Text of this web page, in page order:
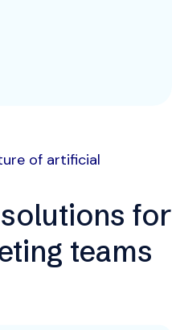
of artificial
for
teams